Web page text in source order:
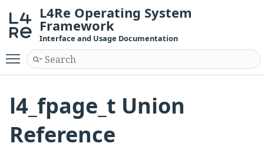
L4Re Operating System
Framework
Interface and Usage Documentation
Toggle main menu visibility
l4_fpage_t Union
Reference